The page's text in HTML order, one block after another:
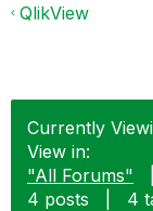
QlikView
Currently
View in:
"All Forums"
4 posts
4